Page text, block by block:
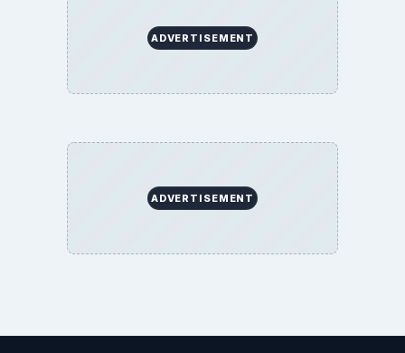
ADVERTISEMENT
ADVERTISEMENT